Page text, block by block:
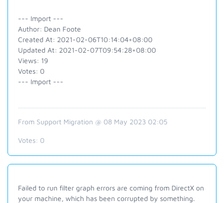
--- Import ---
Author: Dean Foote
Created At: 2021-02-06T10:14:04+08:00
Updated At: 2021-02-07T09:54:28+08:00
Views: 19
Votes: 0
--- Import ---
From Support Migration @ 08 May 2023 02:05
Votes: 0
Failed to run filter graph errors are coming from DirectX on
your machine, which has been corrupted by something.